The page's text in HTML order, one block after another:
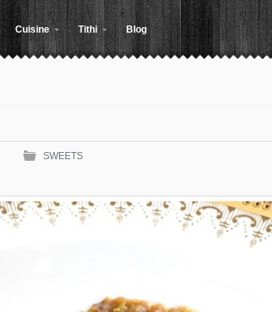
Cuisine Tithi Blog
SWEETS